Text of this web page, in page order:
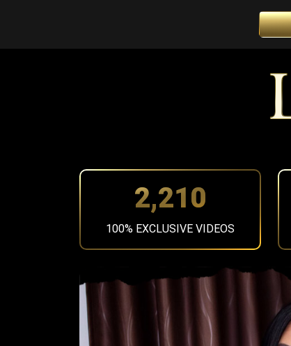
2,492
100% EXCLUSIVE VIDEOS